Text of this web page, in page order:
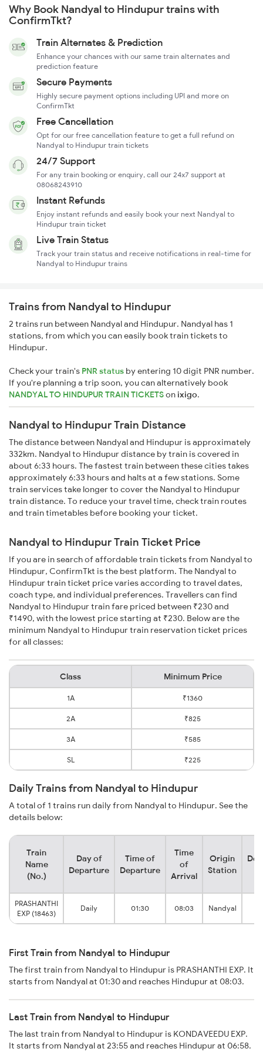
Why Book Nandyal to Hindupur trains with
ConfirmTkt?
Train Alternates & Prediction
Enhance your chances with our same train alternates and
prediction feature
Secure Payments
Highly secure payment options including UPI and more on
ConfirmTkt
Free Cancellation
Opt for our free cancellation feature to get a full refund on
Nandyal to Hindupur train tickets
24/7 Support
For any train booking or enquiry, call our 24x7 support at
08068243910
Instant Refunds
Enjoy instant refunds and easily book your next Nandyal to
Hindupur train ticket
Live Train Status
Track your train status and receive notifications in real-time for
Nandyal to Hindupur trains
Trains from Nandyal to Hindupur
2 trains run between Nandyal and Hindupur. Nandyal has 1
stations, from which you can easily book train tickets to
Hindupur.
Check your train's PNR status by entering 10 digit PNR number.
If you're planning a trip soon, you can alternatively book
NANDYAL TO HINDUPUR TRAIN TICKETSonixigo.
Nandyal to Hindupur Train Distance
The distance between Nandyal and Hindupur is approximately
332km. Nandyal to Hindupur distance by train is covered in
about 6:33 hours. The fastest train between these cities takes
approximately 6:33 hours and halts at a few stations. Some
train services take longer to cover the Nandyal to Hindupur
train distance. To reduce your travel time, check train routes
and train timetables before booking your ticket.
Nandyal to Hindupur Train Ticket Price
If you are in search of affordable train tickets from Nandyal to
Hindupur, ConfirmTkt is the best platform. The Nandyal to
Hindupur train ticket price varies according to travel dates,
coach type, and individual preferences. Travellers can find
Nandyal to Hindupur train fare priced between ₹230 and
₹1490, with the lowest price starting at ₹230. Below are the
minimum Nandyal to Hindupur train reservation ticket prices
for all classes:
Class Minimum Price
1A ₹1360
2A ₹825
3A ₹585
SL ₹225
Daily Trains from Nandyal to Hindupur
A total of 1 trains run daily from Nandyal to Hindupur. See the
details below:
Train
Name
(No.)
Day of
Departure
Time of
Departure
Time
of
Arrival
Origin
Station
PRASHANTHI
EXP (18463)
Daily 01:30 08:03 Nandyal
First Train from Nandyal to Hindupur
The first train from Nandyal to Hindupur is PRASHANTHI EXP. It
starts from Nandyal at 01:30 and reaches Hindupur at 08:03.
Last Train from Nandyal to Hindupur
The last train from Nandyal to Hindupur is KONDAVEEDU EXP.
It starts from Nandyal at 23:55 and reaches Hindupur at 06:58.